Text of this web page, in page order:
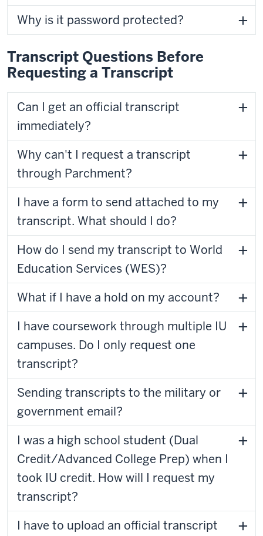
Why is it password protected?
Transcript Questions Before
Requesting a Transcript
Can I get an official transcript
immediately?
Why can't I request a transcript
through Parchment?
I have a form to send attached to my
transcript. What should I do?
How do I send my transcript to World
Education Services (WES)?
What if I have a hold on my account?
I have coursework through multiple IU
campuses. Do I only request one
transcript?
Sending transcripts to the military or
government email?
I was a high school student (Dual
Credit/Advanced College Prep) when I
took IU credit. How will I request my
transcript?
I have to upload an official transcript